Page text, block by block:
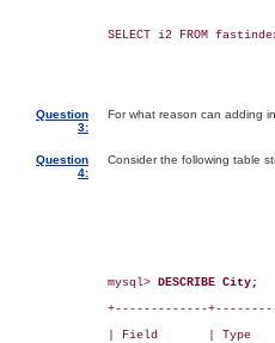
SELECT i2 FROM
Question
3:
For what reason can adding
Question
4:
Consider the following table
mysql> DESCRIBE City;
+-------------
| Field       | Type